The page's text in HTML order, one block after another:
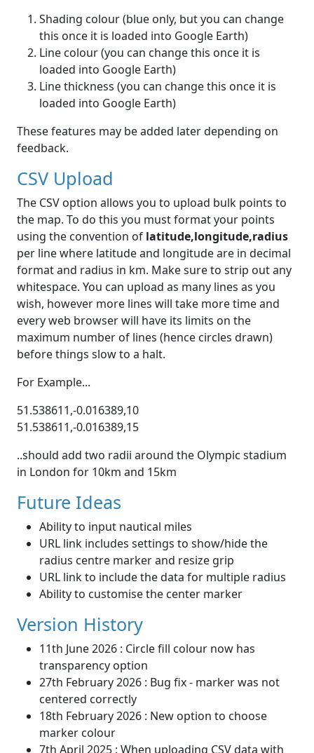
Shading colour (blue only, but you can change
this once it is loaded into Google Earth)
Line colour (you can change this once it is
loaded into Google Earth)
Line thickness (you can change this once it is
loaded into Google Earth)
These features may be added later depending on
feedback.
CSV Upload
The CSV option allows you to upload bulk points to
the map. To do this you must format your points
using the convention of latitude,longitude,radius
per line where latitude and longitude are in decimal
format and radius in km. Make sure to strip out any
whitespace. You can upload as many lines as you
wish, however more lines will take more time and
every web browser will have its limits on the
maximum number of lines (hence circles drawn)
before things slow to a halt.
For Example...
51.538611,-0.016389,10
51.538611,-0.016389,15
..should add two radii around the Olympic stadium
in London for 10km and 15km
Future Ideas
Ability to input nautical miles
URL link includes settings to show/hide the
radius centre marker and resize grip
URL link to include the data for multiple radius
Ability to customise the center marker
Version History
11th June 2026 : Circle fill colour now has
transparency option
27th February 2026 : Bug fix - marker was not
centered correctly
18th February 2026 : New option to choose
marker colour
7th April 2025 : When uploading CSV data with